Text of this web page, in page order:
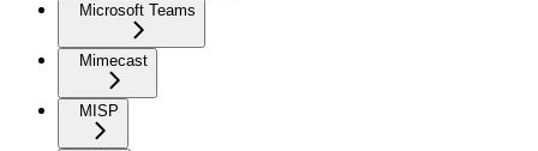
Microsoft Teams
Mimecast
MISP